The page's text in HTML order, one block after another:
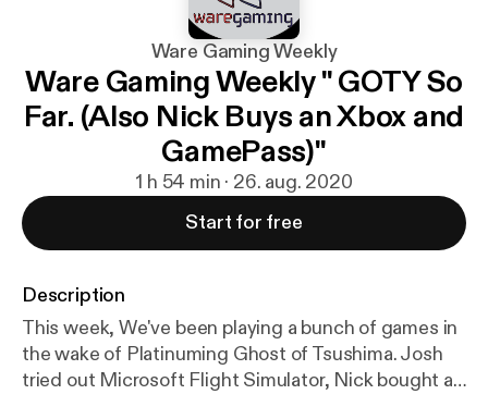
Ware Gaming Weekly
Ware Gaming Weekly " GOTY So
Far. (Also Nick Buys an Xbox and
GamePass)"
1 h 54 min · 26. aug. 2020
Start for free
Description
This week, We've been playing a bunch of games in
the wake of Platinuming Ghost of Tsushima. Josh
tried out Microsoft Flight Simulator, Nick bought a